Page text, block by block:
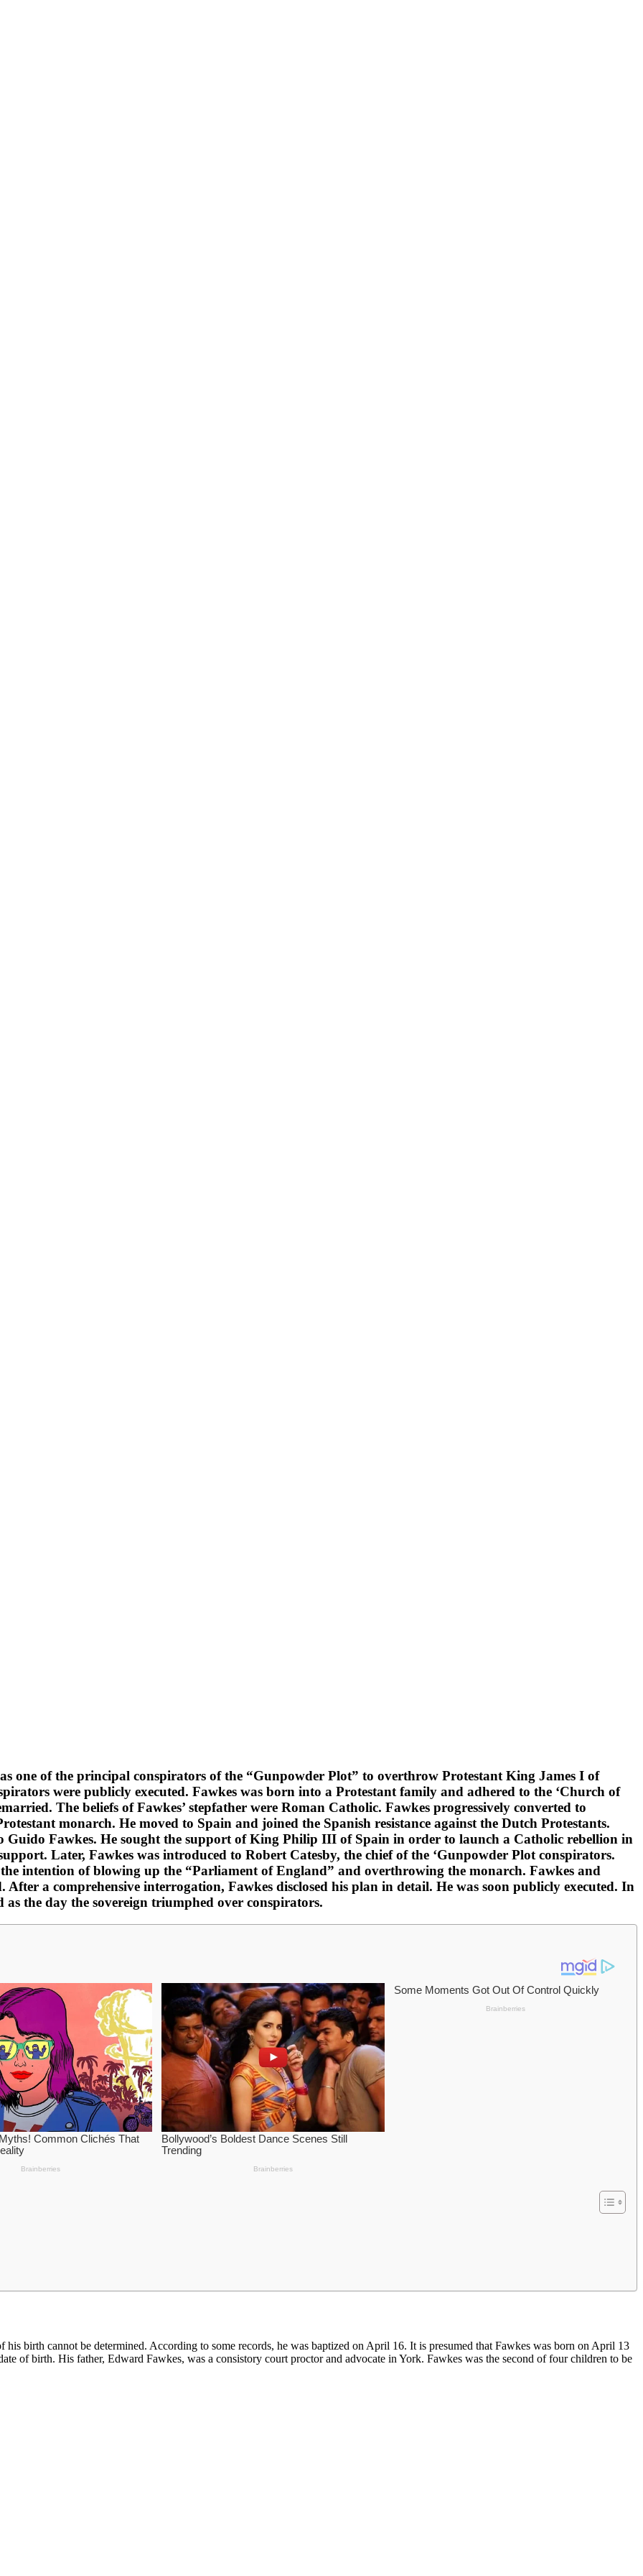
one of the principal conspirators of the “Gunpowder Plot” to overthrow Protestant King James I of
were publicly executed. Fawkes was born into a Protestant family and adhered to the ‘Church of
The beliefs of Fawkes’ stepfather were Roman Catholic. Fawkes progressively converted to
monarch. He moved to Spain and joined the Spanish resistance against the Dutch Protestants.
Guido Fawkes. He sought the support of King Philip III of Spain in order to launch a Catholic rebellion in
Later, Fawkes was introduced to Robert Catesby, the chief of the ‘Gunpowder Plot conspirators.
intention of blowing up the “Parliament of England” and overthrowing the monarch. Fawkes and
After a comprehensive interrogation, Fawkes disclosed his plan in detail. He was soon publicly executed. In
the day the sovereign triumphed over conspirators.
birth cannot be determined. According to some records, he was baptized on April 16. It is presumed that Fawkes was born on April 13
of birth. His father, Edward Fawkes, was a consistory court proctor and advocate in York. Fawkes was the second of four children to be